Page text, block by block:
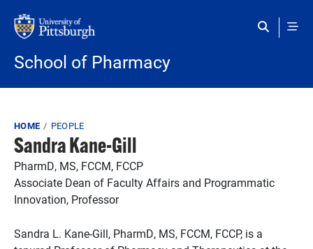
School of Pharmacy
Breadcrumb
HOME PEOPLE
Sandra Kane-Gill
PharmD, MS, FCCM, FCCP
Associate Dean of Faculty Affairs and Programmatic
Innovation, Professor
Sandra L. Kane-Gill, PharmD, MS, FCCM, FCCP, is a